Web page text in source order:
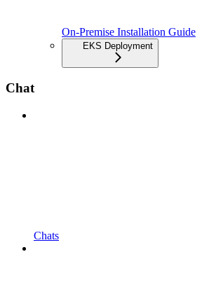
On-Premise Installation Guide
EKS Deployment
Chat
Chats